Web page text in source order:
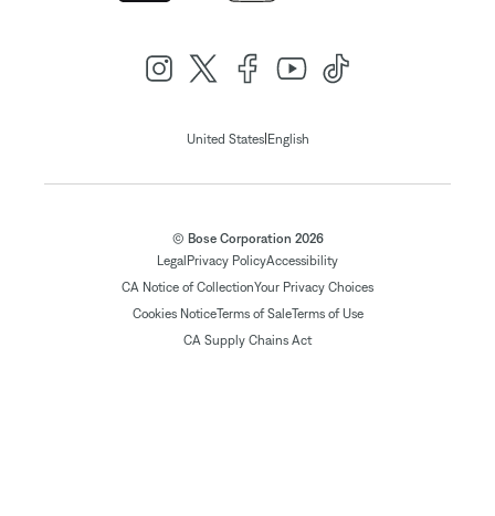
United States| English
© Bose Corporation 2026
Legal Privacy PolicyAccessibility
CA Notice of CollectionYour Privacy Choices
Cookies NoticeTerms of SaleTerms of Use
CA Supply Chains Act